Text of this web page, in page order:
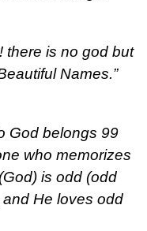
there is no god but
Names.”
God belongs 99
who memorizes
is odd (odd
He loves odd